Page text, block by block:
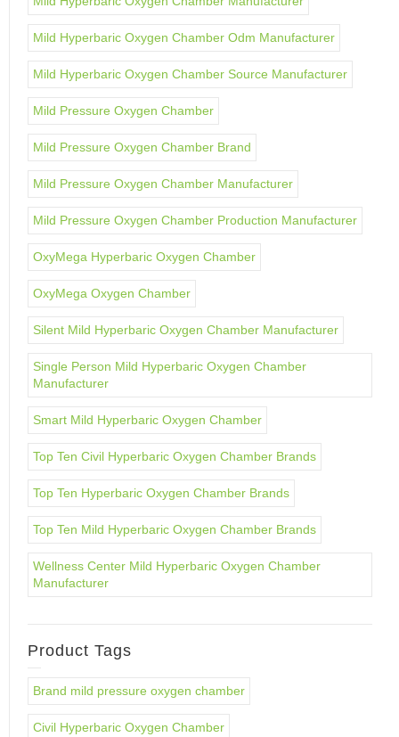
Mild Hyperbaric Oxygen Chamber Odm Manufacturer
Mild Hyperbaric Oxygen Chamber Source Manufacturer
Mild Pressure Oxygen Chamber
Mild Pressure Oxygen Chamber Brand
Mild Pressure Oxygen Chamber Manufacturer
Mild Pressure Oxygen Chamber Production Manufacturer
OxyMega Hyperbaric Oxygen Chamber
OxyMega Oxygen Chamber
Silent Mild Hyperbaric Oxygen Chamber Manufacturer
Single Person Mild Hyperbaric Oxygen Chamber
Manufacturer
Smart Mild Hyperbaric Oxygen Chamber
Top Ten Civil Hyperbaric Oxygen Chamber Brands
Top Ten Hyperbaric Oxygen Chamber Brands
Top Ten Mild Hyperbaric Oxygen Chamber Brands
Wellness Center Mild Hyperbaric Oxygen Chamber
Manufacturer
Product Tags
Brand mild pressure oxygen chamber
Civil Hyperbaric Oxygen Chamber